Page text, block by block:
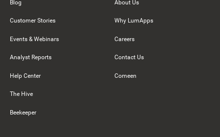
Blog
Customer Stories
Events & Webinars
Analyst Reports
Help Center
The Hive
Beekeeper
About Us
Why LumApps
Careers
Contact Us
Comeen